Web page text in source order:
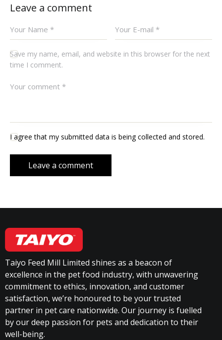
Leave a comment
Save my name, email, and website in this browser for the next
time I comment.
I agree that my submitted data is being collected and stored.
Taiyo Feed Mill Limited shines as a beacon of
excellence in the pet food industry, with unwavering
commitment to ethics, innovation, and customer
satisfaction, we’re honoured to be your trusted
partner in pet care nationwide. Our journey is fuelled
by our deep passion for pets and dedication to their
well-being.